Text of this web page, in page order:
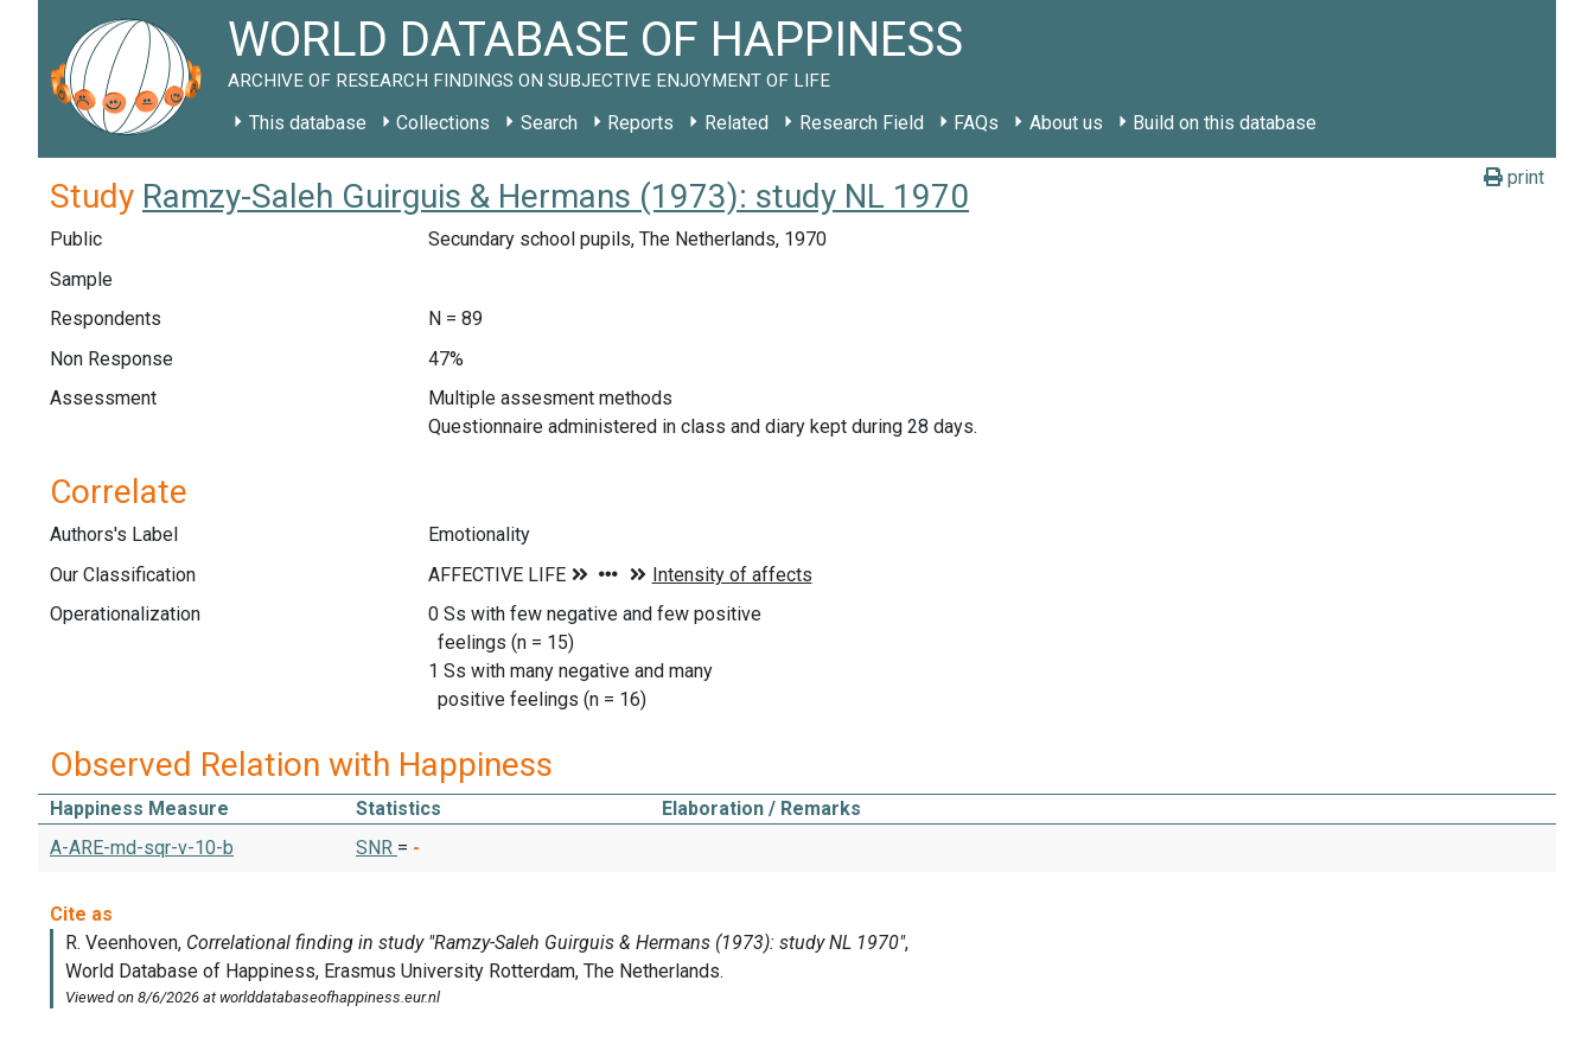
WORLD DATABASE OF HAPPINESS
ARCHIVE OF RESEARCH FINDINGS ON SUBJECTIVE ENJOYMENT OF LIFE
This database Collections Search Reports Related Research Field FAQs About us Build on this database
print
Study Ramzy-Saleh Guirguis & Hermans (1973): study NL 1970
Public
Secundary school pupils, The Netherlands, 1970
Sample
Respondents
N = 89
Non Response
47%
Assessment
Multiple assesment methods
Questionnaire administered in class and diary kept during 28 days.
Correlate
Authors's Label
Emotionality
Our Classification
Operationalization
0 Ss with few negative and few positive
feelings (n = 15)
1 Ss with many negative and many
positive feelings (n = 16)
Observed Relation with Happiness
Happiness Measure Statistics
Elaboration / Remarks
A-ARE-md-sqr-v-10-b
SNR = -